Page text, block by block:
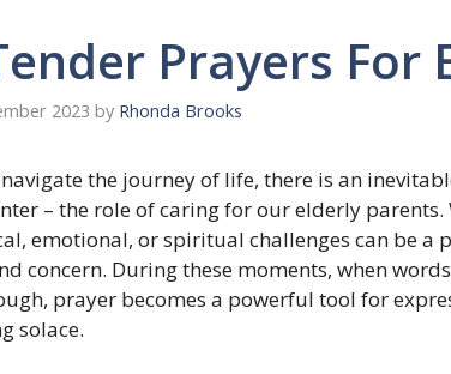
Prayers For
2023 by Rhonda Brooks
navigate the journey of life, there is an
– the role of caring for our elderly
emotional, or spiritual challenges can be
concern. During these moments, when
prayer becomes a powerful tool for
solace.